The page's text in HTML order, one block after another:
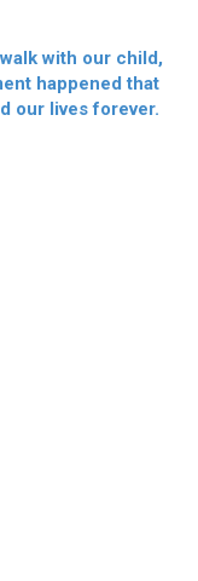
with our child,
happened that
our lives forever.